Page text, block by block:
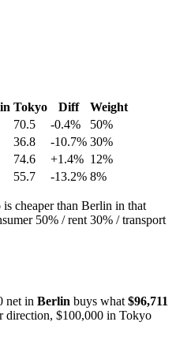
Tokyo Diff
Weight
70.5 -0.4% 50%
36.8 -10.7% 30%
74.6 +1.4% 12%
55.7 -13.2% 8%
is cheaper than Berlin in that
50% / rent 30% / transport
net in Berlin buys what $96,711
direction, $100,000 in Tokyo